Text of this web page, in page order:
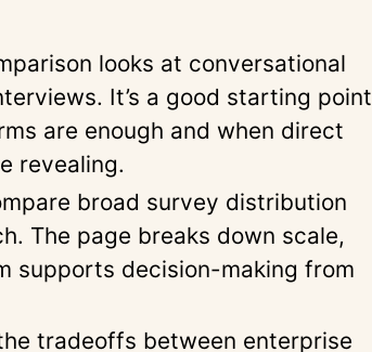
looks at conversational
It’s a good starting point
are enough and when direct
revealing.
broad survey distribution
The page breaks down scale,
supports decision-making from
tradeoffs between enterprise